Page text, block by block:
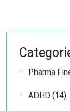
Pharma
ADHD 1414